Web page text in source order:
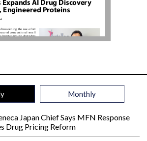
Monthly
Japan Chief Says MFN Response
Drug Pricing Reform